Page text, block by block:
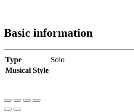
Basic information
Type
Solo
Musical Style